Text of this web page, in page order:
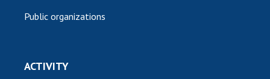
Public organizations
ACTIVITY